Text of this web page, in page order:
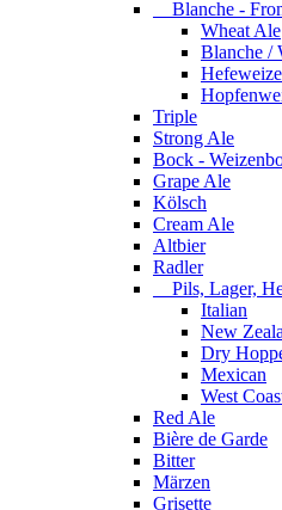
Blanche -
Wheat Ale
Blanche /
Triple
Strong Ale
Bock -
Grape Ale
Kölsch
Cream Ale
Altbier
Radler
Pils, Lager,
Italian
New
Dry
Mexican
West
Red Ale
Bière de Garde
Bitter
Märzen
Grisette